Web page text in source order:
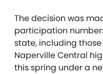
The decision was
participation
state, including
Naperville Central
this spring under a